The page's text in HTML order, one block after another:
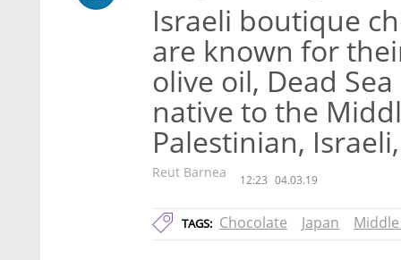
Israeli boutique
are known for
olive oil, Dead
native to the
Palestinian,
Reut Barnea 12:23 04.03.19
TAGS: Chocolate Japan